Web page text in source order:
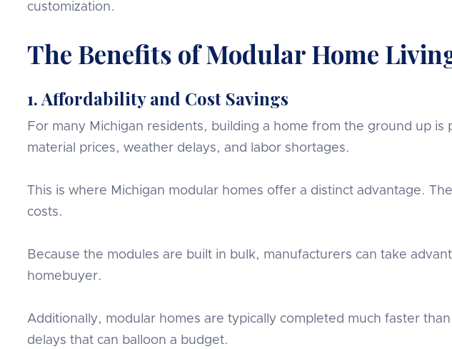
customization.
The Benefits of Modular Home
1. Affordability and Cost Savings
For many Michigan residents, building a home from the ground up
material prices, weather delays, and labor shortages.
This is where Michigan modular homes offer a distinct advantage.
costs.
Because the modules are built in bulk, manufacturers can take
homebuyer.
Additionally, modular homes are typically completed much faster
delays that can balloon a budget.